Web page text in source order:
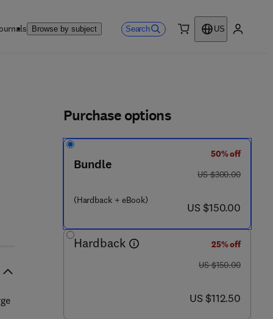
Browse by subject Search
US
- 7 8 5 4 8 - 1 6 0 - 4
Purchase options
Bundle
(Hardback + eBook)
50% off
was US $300.00
US $300.00
now US $150.00
US $150.00
Hardback
25% off
was US $150.00
US $150.00
now US $112.50
US $112.50